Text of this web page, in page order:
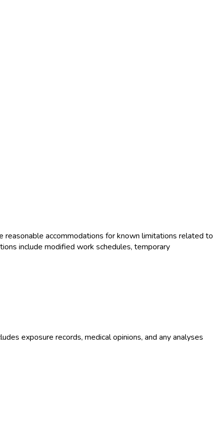
accommodations for known limitations related to
include modified work schedules, temporary
exposure records, medical opinions, and any analyses